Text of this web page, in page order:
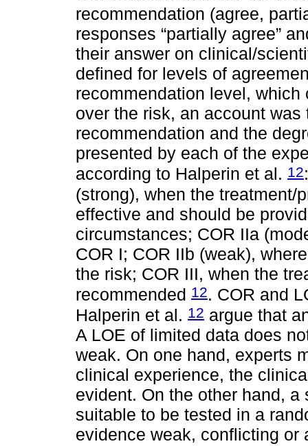
recommendation (agree,
responses “partially agree”
their answer on clinical/
defined for levels of
recommendation level,
over the risk, an account
recommendation and the
presented by each of the
according to Halperin et al. 12
(strong), when the treatment/
effective and should be
circumstances; COR IIa
COR I; COR IIb (weak),
the risk; COR III, when the
recommended 12. COR and
Halperin et al. 12 argue that
A LOE of limited data does
weak. On one hand, experts
clinical experience, the
evident. On the other hand,
suitable to be tested in a
evidence weak, conflicting or